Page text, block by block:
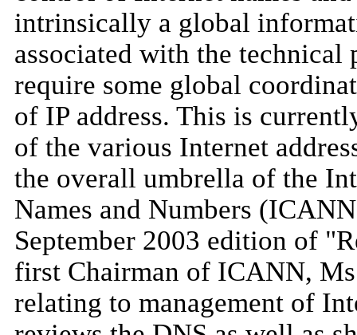
intrinsically a global
associated with the
require some global
of IP address. This is
of the various Internet
the overall umbrella of the
Names and Numbers
September 2003 edition of
first Chairman of ICANN,
relating to management of